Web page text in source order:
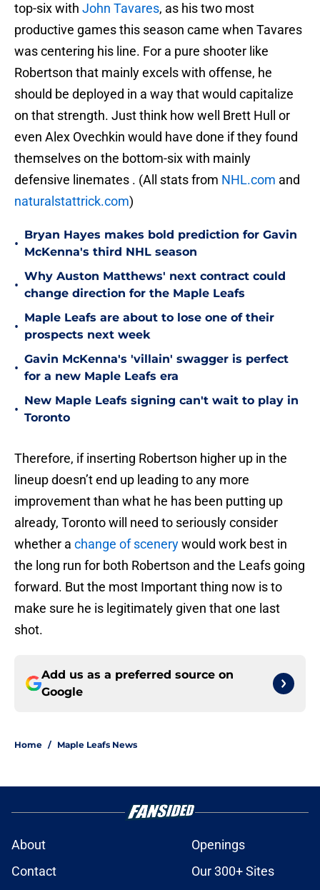
top-six with John Tavares, as his two most
productive games this season came when Tavares
was centering his line. For a pure shooter like
Robertson that mainly excels with offense, he
should be deployed in a way that would capitalize
on that strength. Just think how well Brett Hull or
even Alex Ovechkin would have done if they found
themselves on the bottom-six with mainly
defensive linemates . (All stats from NHL.com and
naturalstattrick.com)
•
Bryan Hayes makes bold prediction for Gavin
McKenna's third NHL season
•
Why Auston Matthews' next contract could
change direction for the Maple Leafs
•
Maple Leafs are about to lose one of their
prospects next week
•
Gavin McKenna's 'villain' swagger is perfect
for a new Maple Leafs era
•
New Maple Leafs signing can't wait to play in
Toronto
Therefore, if inserting Robertson higher up in the
lineup doesn’t end up leading to any more
improvement than what he has been putting up
already, Toronto will need to seriously consider
whether a change of scenerywould work best in
the long run for both Robertson and the Leafs going
forward. But the most Important thing now is to
make sure he is legitimately given that one last
shot.
Add us as a preferred source on
Google
Home / Maple Leafs News
About
Openings
Contact
Our 300+ Sites